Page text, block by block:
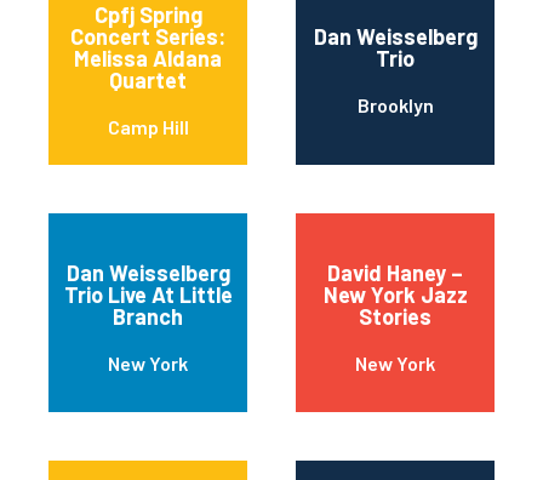
Cpfj Spring
Concert Series:
Melissa Aldana
Quartet
Camp Hill
Dan Weisselberg
Trio
Brooklyn
Dan Weisselberg
Trio Live At Little
Branch
New York
David Haney –
New York Jazz
Stories
New York